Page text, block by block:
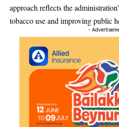
approach reflects the
tobacco use and improving public
-